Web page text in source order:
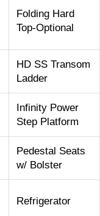
Folding Hard
Top-Optional
HD SS Transom
Ladder
Infinity Power
Step Platform
Pedestal Seats
w/ Bolster
Refrigerator